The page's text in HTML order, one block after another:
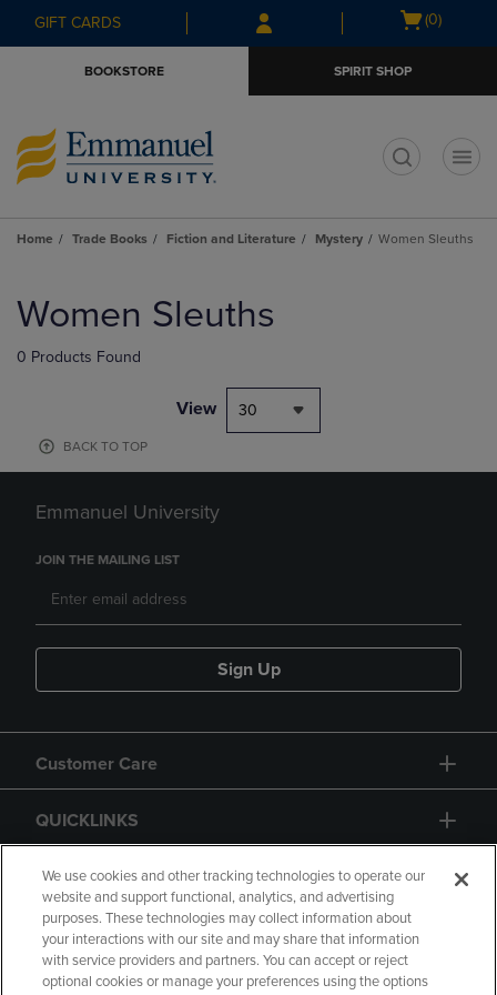
Skip
to
Skip
to
menu
GIFT CARDS
Open
(0)
BOOKSTORE SPIRIT SHOP
Home Trade Books Fiction and Literature Mystery Women Sleuths
products
Women Sleuths
0 Products Found
View 30
BACK TO TOP
Emmanuel University
JOIN THE MAILING LIST
Sign Up
Customer Care
QUICKLINKS
GIFT CARD
We use cookies and other tracking technologies to operate our
website and support functional, analytics, and advertising
purposes. These technologies may collect information about
your interactions with our site and may share that information
with service providers and partners. You can accept or reject
optional cookies or manage your preferences using the options